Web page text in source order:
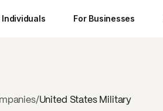
Individuals For Businesses
/United States Military